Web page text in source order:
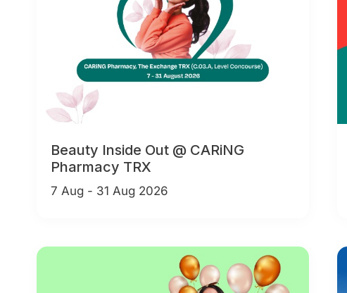
Beauty Inside Out @ CARiNG
Pharmacy TRX
7 Aug - 31 Aug 2026